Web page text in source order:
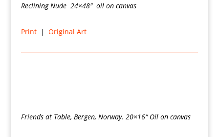
Reclining Nude 24×48″ oil on canvas
Print| Original Art
Friends at Table, Bergen, Norway. 20×16″ Oil on canvas